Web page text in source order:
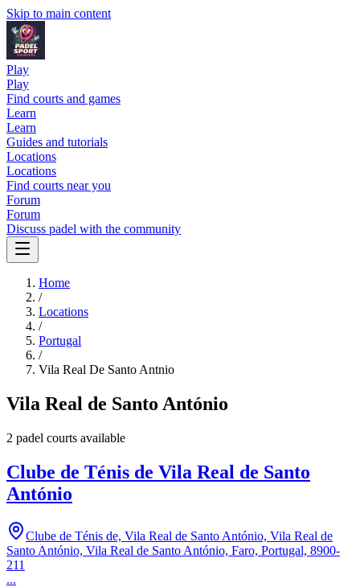
Skip to main content
Play
Play
Find courts and games
Learn
Learn
Guides and tutorials
Locations
Locations
Find courts near you
Forum
Forum
Discuss padel with the community
Home
/
Locations
/
Portugal
/
Vila Real De Santo Antnio
Vila Real de Santo António
2 padel courts available
Clube de Ténis de Vila Real de Santo
António
Clube de Ténis de, Vila Real de Santo António, Vila Real de
Santo António, Vila Real de Santo António, Faro, Portugal, 8900-
211
...